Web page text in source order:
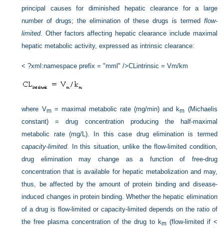
principal causes for diminished hepatic clearance for a large
number of drugs; the elimination of these drugs is termed flow-
limited. Other factors affecting hepatic clearance include maximal
hepatic metabolic activity, expressed as intrinsic clearance:
< ?xml:namespace prefix = "mml" />CLintrinsic = Vm/km
where Vm= maximal metabolic rate (mg/min) and km (Michaelis
constant) = drug concentration producing the half-maximal
metabolic rate (mg/L). In this case drug elimination is termed
capacity-limited. In this situation, unlike the flow-limited condition,
drug elimination may change as a function of free-drug
concentration that is available for hepatic metabolization and may,
thus, be affected by the amount of protein binding and disease-
induced changes in protein binding. Whether the hepatic elimination
of a drug is flow-limited or capacity-limited depends on the ratio of
the free plasma concentration of the drug to km(flow-limited if <